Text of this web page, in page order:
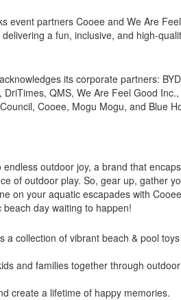
event partners Cooee and We Are
a fun, inclusive, and high-
its corporate partners:
QMS, We Are Feel Good
Cooee, Mogu Mogu, and Blue
outdoor joy, a brand that
of outdoor play. So, gear up, gather
on your aquatic escapades with
day waiting to happen!
a collection of vibrant beach & pool
and families together through
create a lifetime of happy memories.